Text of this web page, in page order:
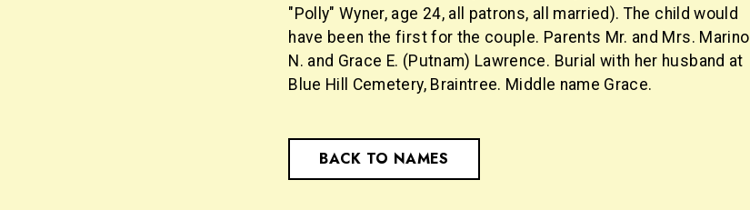
"Polly" Wyner, age 24, all patrons, all married). The child would
have been the first for the couple. Parents Mr. and Mrs. Marino
N. and Grace E. (Putnam) Lawrence. Burial with her husband at
Blue Hill Cemetery, Braintree. Middle name Grace.
BACK TO NAMES